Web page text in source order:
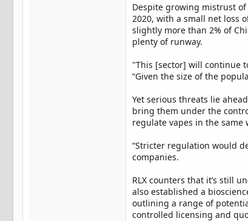
Despite growing mistrust of
2020, with a small net loss
slightly more than 2% of
plenty of runway.
"This [sector] will continue
“Given the size of the
Yet serious threats lie
bring them under the
regulate vapes in the same
“Stricter regulation would
companies.
RLX counters that it’s still
also established a
outlining a range of
controlled licensing and